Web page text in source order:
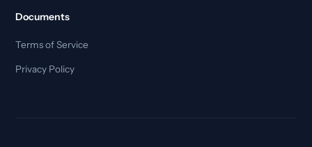
Documents
Terms of Service
Privacy Policy